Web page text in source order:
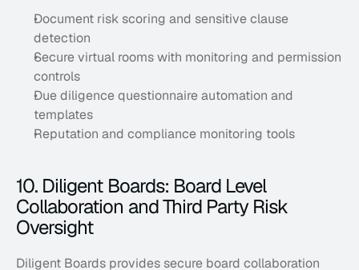
Document risk scoring and sensitive clause
detection
Secure virtual rooms with monitoring and permission
controls
Due diligence questionnaire automation and
templates
Reputation and compliance monitoring tools
10. Diligent Boards: Board Level
Collaboration and Third Party Risk
Oversight
Diligent Boards provides secure board collaboration